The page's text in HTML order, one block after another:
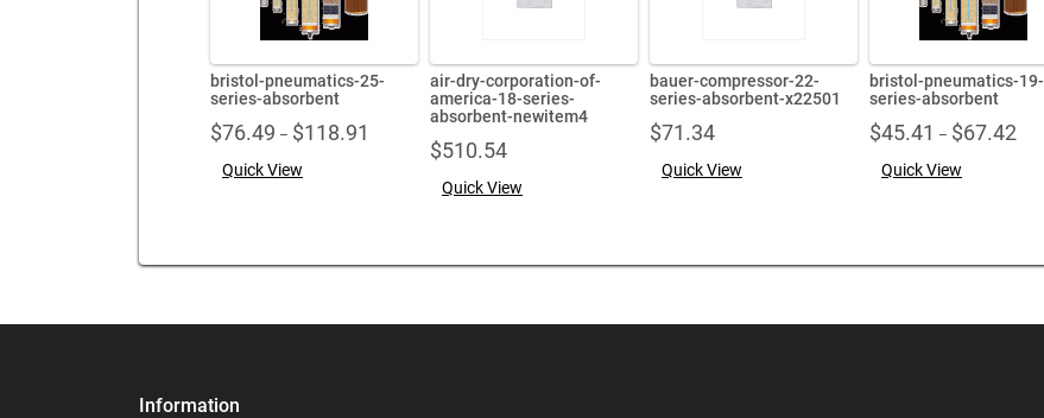
bristol-pneumatics-25-
series-absorbent
$76.49 – $118.91
Quick View
air-dry-corporation-of-
america-18-series-
absorbent-newitem4
$510.54
Quick View
bauer-compressor-22-
series-absorbent-x22501
$71.34
Quick View
bristol-pneumatics-19-
series-absorbent
$45.41 – $67.42
Quick View
Information